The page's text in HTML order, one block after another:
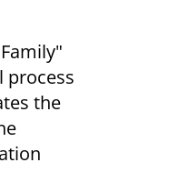
process
the